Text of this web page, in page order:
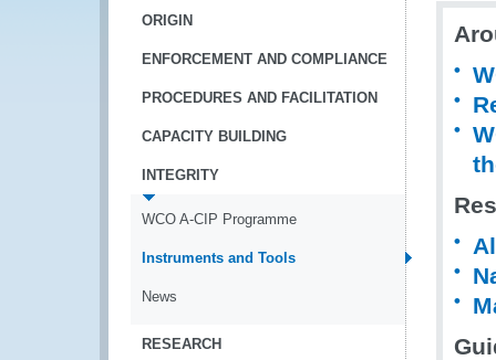
ORIGIN
ENFORCEMENT AND COMPLIANCE
PROCEDURES AND FACILITATION
CAPACITY BUILDING
INTEGRITY
WCO A-CIP Programme
Instruments and Tools
News
RESEARCH